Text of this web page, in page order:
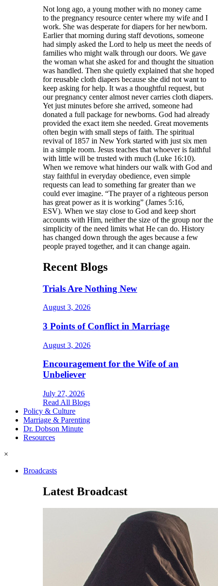
Not long ago, a young mother with no money came
to the pregnancy resource center where my wife and I
work. She was desperate for diapers for her newborn.
Earlier that morning during staff devotions, someone
had simply asked the Lord to help us meet the needs of
families who might walk through our doors. We gave
the woman what she asked for and thought the situation
was handled. Then she quietly explained that she hoped
for reusable cloth diapers because she did not want to
keep asking for help. It was a thoughtful request, but
our pregnancy center almost never carries cloth diapers.
Yet just minutes before she arrived, someone had
donated a full package for newborns. God had already
provided the exact item she needed. Great movements
often begin with small steps of faith. The spiritual
revival of 1857 in New York started with just six men
in a simple room. Jesus teaches that whoever is faithful
with little will be trusted with much (Luke 16:10).
When we remove what hinders our walk with God and
stay faithful in everyday obedience, even simple
requests can lead to something far greater than we
could ever imagine. “The prayer of a righteous person
has great power as it is working” (James 5:16,
ESV). When we stay close to God and keep short
accounts with Him, neither the size of the group nor the
simplicity of the need limits what He can do. History
has changed down through the ages because a few
people prayed together, and it can change again.
Recent Blogs
Trials Are Nothing New
August 3, 2026
3 Points of Conflict in Marriage
August 3, 2026
Encouragement for the Wife of an
Unbeliever
July 27, 2026
Read All Blogs
Policy & Culture
Marriage & Parenting
Dr. Dobson Minute
Resources
×
Broadcasts
Latest Broadcast